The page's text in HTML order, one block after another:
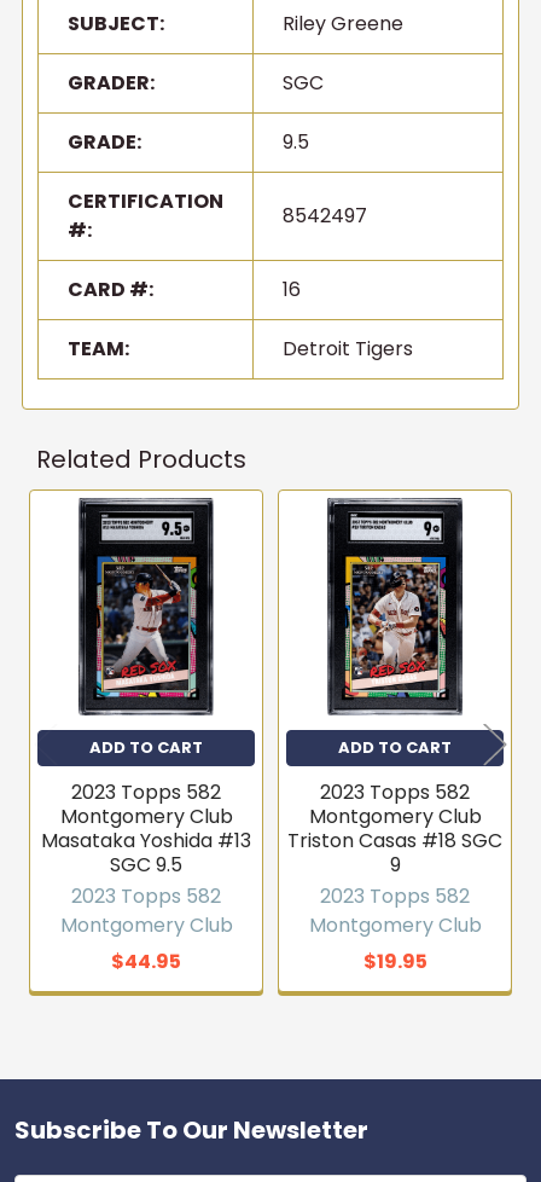
SUBJECT: Riley Greene
GRADER: SGC
GRADE: 9.5
CERTIFICATION
#:
8542497
CARD #: 16
TEAM: Detroit Tigers
Related Products
Related
Products
ADD TO CART
2023 Topps 582
Montgomery Club
Masataka Yoshida #13
SGC 9.5
2023 Topps 582
Montgomery Club
$44.95
ADD TO CART
2023 Topps 582
Montgomery Club
Triston Casas #18 SGC
9
2023 Topps 582
Montgomery Club
$19.95
Footer
Subscribe To Our Newsletter
Get first access to new
inventory
T206s, vintage sets, Pokémon, graded slabs — join
4,000+ collectors who hear about new arrivals before
Email
Join the list